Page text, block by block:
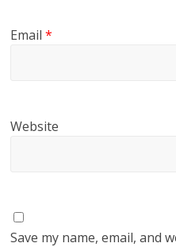
Email*
Website
Save my name, email, and